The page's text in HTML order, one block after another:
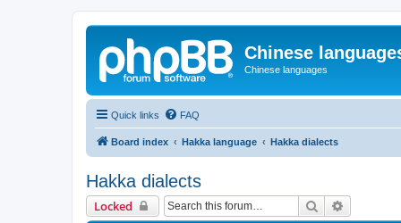
Chinese
Chinese languages
Quick links FAQ
Board index Hakka language Hakka dialects
Hakka dialects
Locked Search